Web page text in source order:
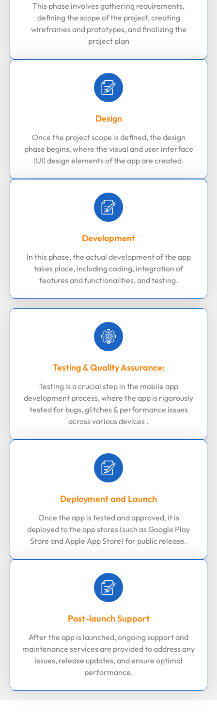
This phase involves gathering requirements,
defining the scope of the project, creating
wireframes and prototypes, and finalizing the
project plan
Design
Once the project scope is defined, the design
phase begins, where the visual and user interface
(UI) design elements of the app are created.
Development
In this phase, the actual development of the app
takes place, including coding, integration of
features and functionalities, and testing.
Testing & Quality Assurance:
Testing is a crucial step in the mobile app
development process, where the app is rigorously
tested for bugs, glitches & performance issues
across various devices .
Deployment and Launch
Once the app is tested and approved, it is
deployed to the app stores (such as Google Play
Store and Apple App Store) for public release.
Post-launch Support
After the app is launched, ongoing support and
maintenance services are provided to address any
issues, release updates, and ensure optimal
performance.